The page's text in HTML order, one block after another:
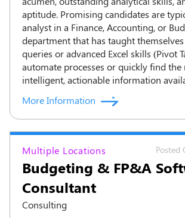
aptitude. Promising candidates are
analyst in a Finance, Accounting, or
department that has taught themselves
queries or advanced Excel skills (Pivot
automate processes or quickly find the
intelligent, actionable information
More Information
Multiple Locations Posted
Budgeting & FP&A
Consultant
Consulting